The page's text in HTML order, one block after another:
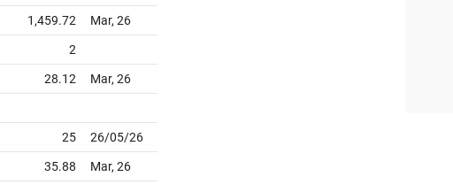
1,459.72 Mar, 26
2
28.12 Mar, 26
25 26/05/26
35.88 Mar, 26